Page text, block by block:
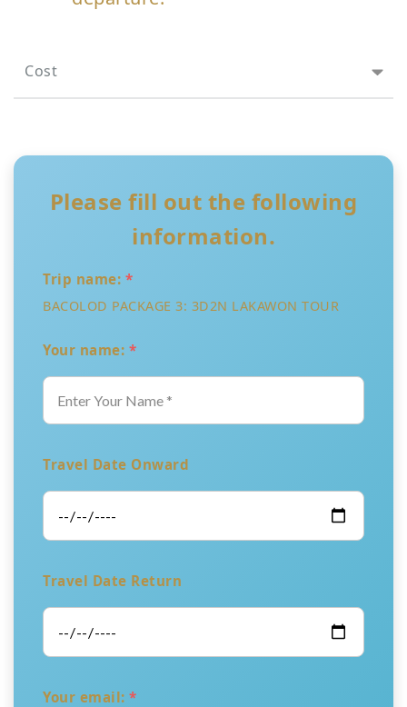
Cost
Please fill out the following
information.
Trip name: *
BACOLOD PACKAGE 3: 3D2N LAKAWON TOUR
Your name: *
Travel Date Onward
Travel Date Return
Your email: *